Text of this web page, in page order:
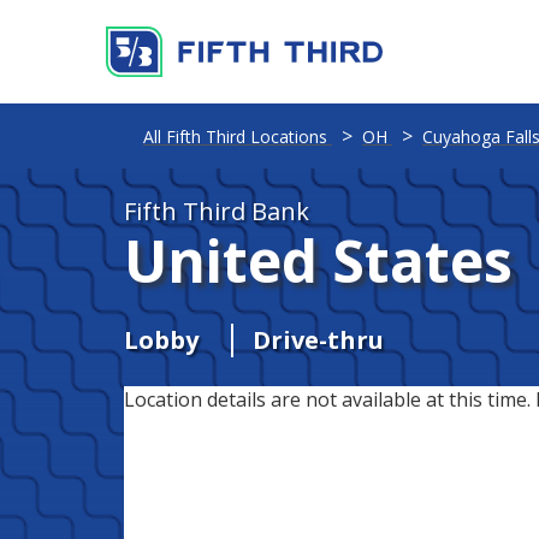
Fifth Third Bank
United States
Lobby Drive-thru
Location details are not available at this time.
All Fifth Third Locations OH Cuyahoga Falls